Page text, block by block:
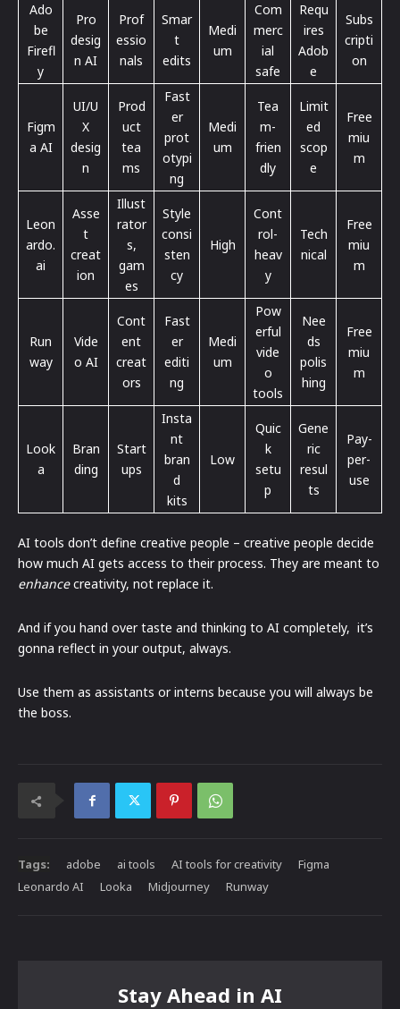
Ado
be
Firefl
y
Pro
desig
n AI
Prof
essio
nals
Smar
t
edits
Medi
um
Com
merc
ial
safe
Requ
ires
Adob
e
Subs
cripti
on
Figm
a AI
UI/U
X
desig
n
Prod
uct
tea
ms
Fast
er
prot
otypi
ng
Medi
um
Tea
m-
frien
dly
Limit
ed
scop
e
Free
miu
m
Leon
ardo.
ai
Asse
t
creat
ion
Illust
rator
s,
gam
es
Style
consi
sten
cy
High
Cont
rol-
heav
y
Tech
nical
Free
miu
m
Run
way
Vide
o AI
Cont
ent
creat
ors
Fast
er
editi
ng
Medi
um
Pow
erful
vide
o
tools
Nee
ds
polis
hing
Free
miu
m
Look
a
Bran
ding
Start
ups
Insta
nt
bran
d
kits
Low
Quic
k
setu
p
Gene
ric
resul
ts
Pay-
per-
use
AI tools don’t define creative people – creative people decide
how much AI gets access to their process. They are meant to
enhancecreativity, not replace it.
And if you hand over taste and thinking to AI completely, it’s
gonna reflect in your output, always.
Use them as assistants or interns because you will always be
the boss.
Tags: adobe ai tools AI tools for creativity
Figma
Leonardo AI
Looka Midjourney Runway
Stay Ahead in AI